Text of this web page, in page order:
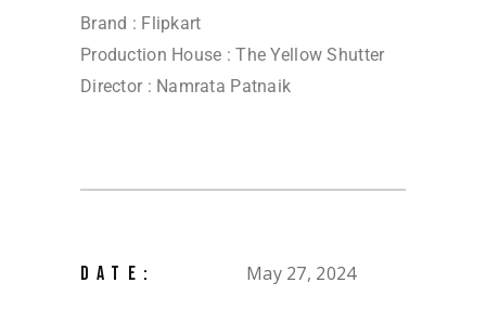
Brand : Flipkart
Production House : The Yellow Shutter
Director : Namrata Patnaik
DATE: May 27, 2024